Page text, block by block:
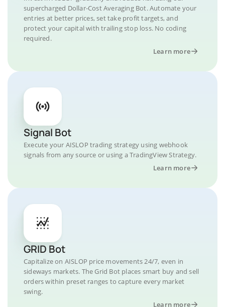
supercharged Dollar-Cost Averaging Bot. Automate your
entries at better prices, set take profit targets, and
protect your capital with trailing stop loss. No coding
required.
Learn more
Signal Bot
Execute your AISLOP trading strategy using webhook
signals from any source or using a TradingView Strategy.
Learn more
GRID Bot
Capitalize on AISLOP price movements 24/7, even in
sideways markets. The Grid Bot places smart buy and sell
orders within preset ranges to capture every market
swing.
Learn more